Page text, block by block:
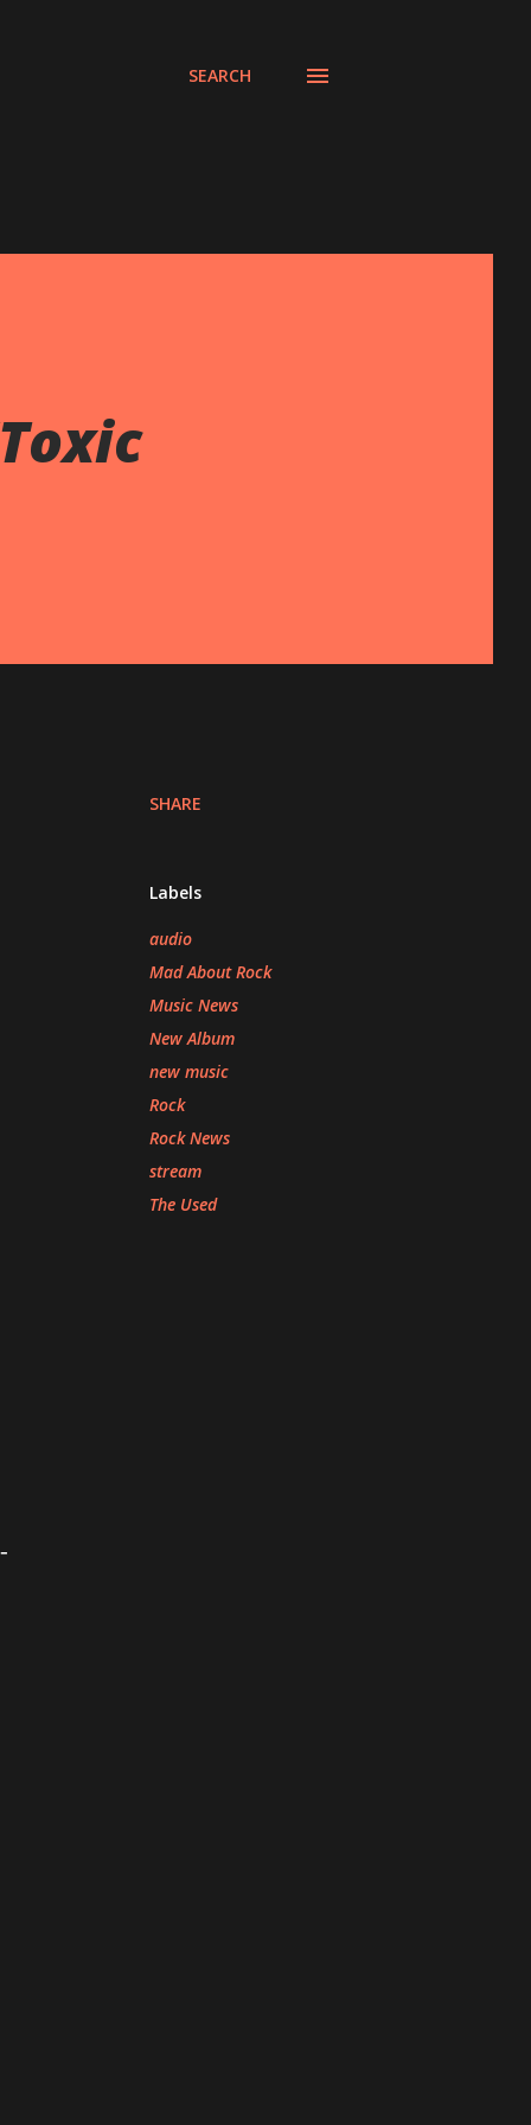
SEARCH
SHARE
Labels
audio
Mad About Rock
Music News
New Album
new music
Rock
Rock News
stream
The Used